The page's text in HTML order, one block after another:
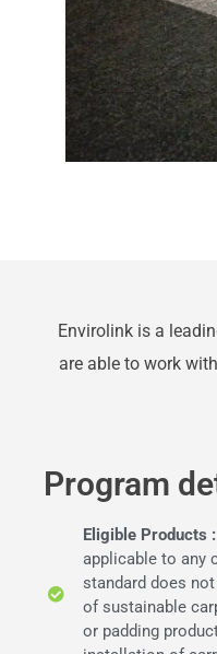
Envirolink is a
are able to work
Program
Eligible Products :
applicable to any
standard does
of sustainable
or padding